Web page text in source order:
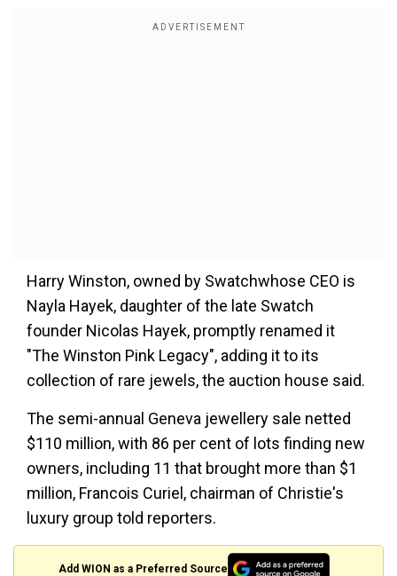
Harry Winston, owned by Swatchwhose CEO is
Nayla Hayek, daughter of the late Swatch
founder Nicolas Hayek, promptly renamed it
"The Winston Pink Legacy", adding it to its
collection of rare jewels, the auction house said.
The semi-annual Geneva jewellery sale netted
$110 million, with 86 per cent of lots finding new
owners, including 11 that brought more than $1
million, Francois Curiel, chairman of Christie's
luxury group told reporters.
Add WION as a Preferred Source